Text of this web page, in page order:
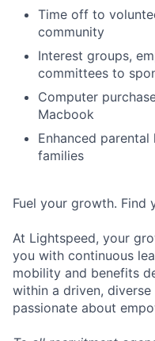
Time off to
community
Interest groups,
committees to
Computer
Macbook
Enhanced
families
Fuel your growth. Find
At Lightspeed, your
you with continuous
mobility and benefits
within a driven, diverse
passionate about